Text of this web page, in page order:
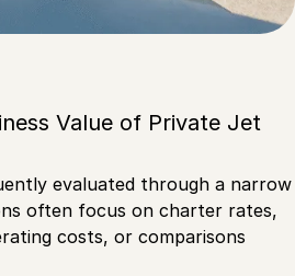
Value of Private Jet
evaluated through a narrow
often focus on charter rates,
costs, or comparisons